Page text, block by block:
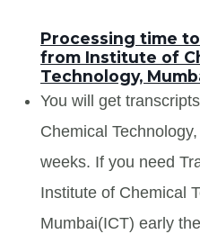
Processing time
from Institute of
Technology,
You will get
Chemical
weeks. If you need
Institute of Chemical
Mumbai(ICT) early